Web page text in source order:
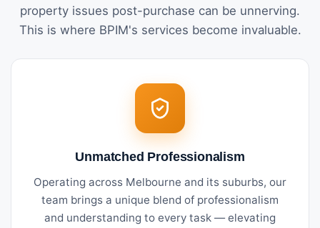
property issues post-purchase can be unnerving.
This is where BPIM's services become invaluable.
Unmatched Professionalism
Operating across Melbourne and its suburbs, our
team brings a unique blend of professionalism
and understanding to every task — elevating